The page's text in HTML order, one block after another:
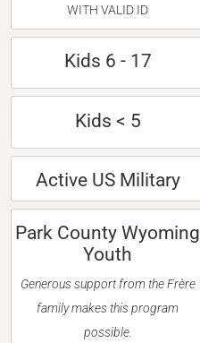
WITH VALID ID
Kids 6 - 17
Kids < 5
Active US Military
Park County Wyoming
Youth
Generous support from the Frère
family makes this program
possible.